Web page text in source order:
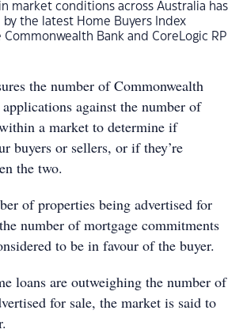
market conditions across Australia has
the latest Home Buyers Index
Bank and CoreLogic RP
the number of Commonwealth
against the number of
a market to determine if
buyers or sellers, or if they’re
the two.
of properties being advertised for
number of mortgage commitments
to be in favour of the buyer.
loans are outweighing the number of
for sale, the market is said to